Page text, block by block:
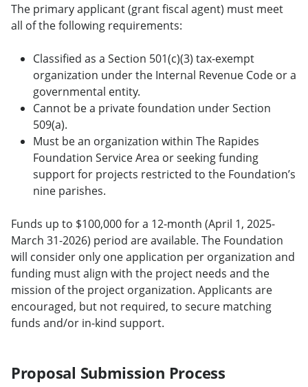
The primary applicant (grant fiscal agent) must meet
all of the following requirements:
Classified as a Section 501(c)(3) tax-exempt
organization under the Internal Revenue Code or a
governmental entity.
Cannot be a private foundation under Section
509(a).
Must be an organization within The Rapides
Foundation Service Area or seeking funding
support for projects restricted to the Foundation’s
nine parishes.
Funds up to $100,000 for a 12-month (April 1, 2025-
March 31-2026) period are available. The Foundation
will consider only one application per organization and
funding must align with the project needs and the
mission of the project organization. Applicants are
encouraged, but not required, to secure matching
funds and/or in-kind support.
Proposal Submission Process